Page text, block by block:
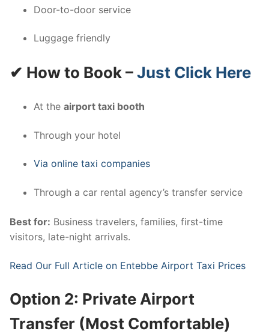
Door-to-door service
Luggage friendly
✔ How to Book –Just Click Here
At the airport taxi booth
Through your hotel
Via online taxi companies
Through a car rental agency’s transfer service
Best for: Business travelers, families, first-time
visitors, late-night arrivals.
Read Our Full Article on Entebbe Airport Taxi Prices
Option 2: Private Airport
Transfer (Most Comfortable)